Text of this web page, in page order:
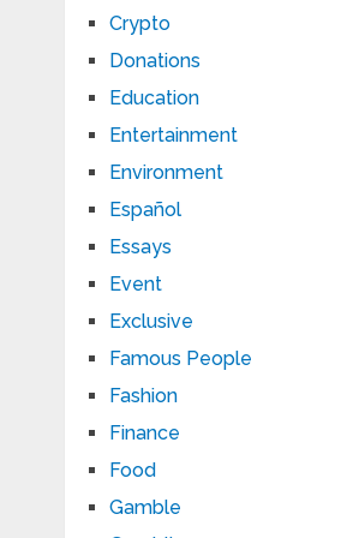
Crypto
Donations
Education
Entertainment
Environment
Español
Essays
Event
Exclusive
Famous People
Fashion
Finance
Food
Gamble